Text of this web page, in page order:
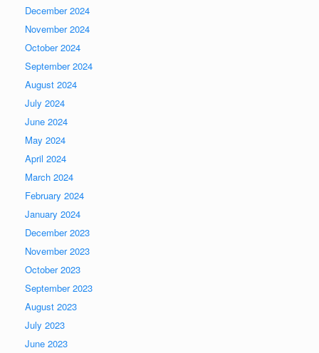
December 2024
November 2024
October 2024
September 2024
August 2024
July 2024
June 2024
May 2024
April 2024
March 2024
February 2024
January 2024
December 2023
November 2023
October 2023
September 2023
August 2023
July 2023
June 2023